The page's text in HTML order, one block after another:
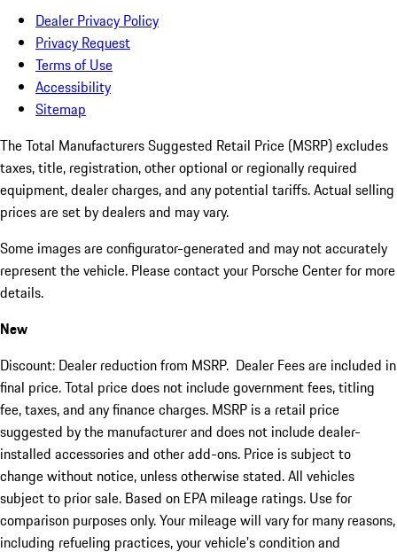
Dealer Privacy Policy
Privacy Request
Terms of Use
Accessibility
Sitemap
The Total Manufacturers Suggested Retail Price (MSRP) excludes
taxes, title, registration, other optional or regionally required
equipment, dealer charges, and any potential tariffs. Actual selling
prices are set by dealers and may vary.
Some images are configurator-generated and may not accurately
represent the vehicle. Please contact your Porsche Center for more
details.
New
Discount: Dealer reduction from MSRP. Dealer Fees are included in
final price. Total price does not include government fees, titling
fee, taxes, and any finance charges. MSRP is a retail price
suggested by the manufacturer and does not include dealer-
installed accessories and other add-ons. Price is subject to
change without notice, unless otherwise stated. All vehicles
subject to prior sale. Based on EPA mileage ratings. Use for
comparison purposes only. Your mileage will vary for many reasons,
including refueling practices, your vehicle's condition and